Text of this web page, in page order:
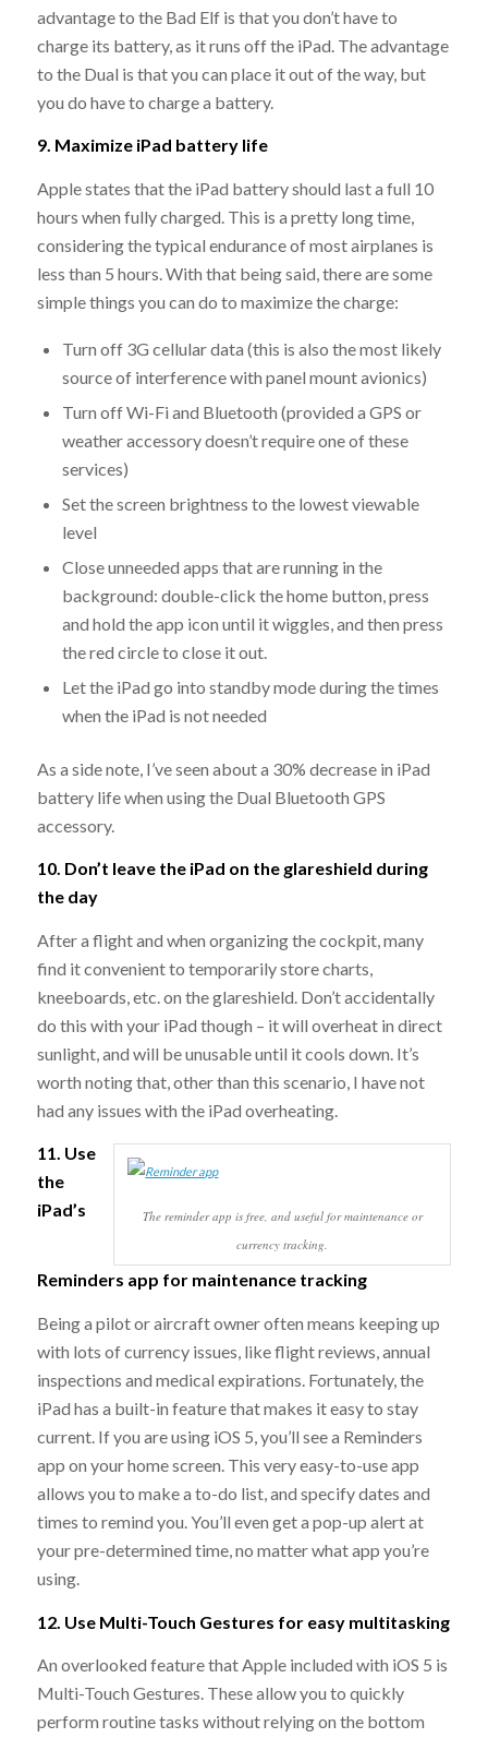
advantage to the Bad Elf is that you don’t have to
charge its battery, as it runs off the iPad. The advantage
to the Dual is that you can place it out of the way, but
you do have to charge a battery.
9. Maximize iPad battery life
Apple states that the iPad battery should last a full 10
hours when fully charged. This is a pretty long time,
considering the typical endurance of most airplanes is
less than 5 hours. With that being said, there are some
simple things you can do to maximize the charge:
Turn off 3G cellular data (this is also the most likely
source of interference with panel mount avionics)
Turn off Wi-Fi and Bluetooth (provided a GPS or
weather accessory doesn’t require one of these
services)
Set the screen brightness to the lowest viewable
level
Close unneeded apps that are running in the
background: double-click the home button, press
and hold the app icon until it wiggles, and then press
the red circle to close it out.
Let the iPad go into standby mode during the times
when the iPad is not needed
As a side note, I’ve seen about a 30% decrease in iPad
battery life when using the Dual Bluetooth GPS
accessory.
10. Don’t leave the iPad on the glareshield during
the day
After a flight and when organizing the cockpit, many
find it convenient to temporarily store charts,
kneeboards, etc. on the glareshield. Don’t accidentally
do this with your iPad though – it will overheat in direct
sunlight, and will be unusable until it cools down. It’s
worth noting that, other than this scenario, I have not
had any issues with the iPad overheating.
The reminder app is free, and useful for maintenance or
currency tracking.
11. Use
the
iPad’s
Reminders app for maintenance tracking
Being a pilot or aircraft owner often means keeping up
with lots of currency issues, like flight reviews, annual
inspections and medical expirations. Fortunately, the
iPad has a built-in feature that makes it easy to stay
current. If you are using iOS 5, you’ll see a Reminders
app on your home screen. This very easy-to-use app
allows you to make a to-do list, and specify dates and
times to remind you. You’ll even get a pop-up alert at
your pre-determined time, no matter what app you’re
using.
12. Use Multi-Touch Gestures for easy multitasking
An overlooked feature that Apple included with iOS 5 is
Multi-Touch Gestures. These allow you to quickly
perform routine tasks without relying on the bottom